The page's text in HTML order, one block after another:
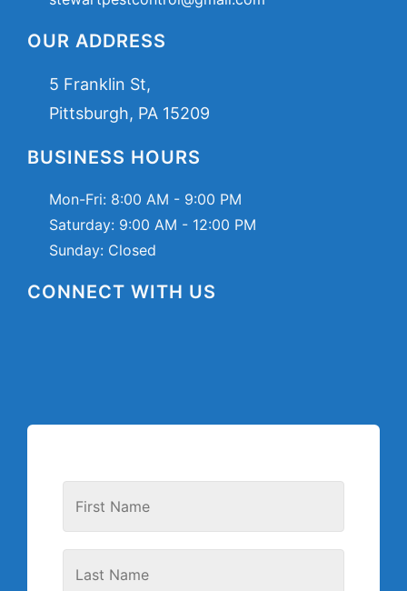
OUR ADDRESS
5 Franklin St,
Pittsburgh, PA 15209
BUSINESS HOURS
Mon-Fri: 8:00 AM - 9:00 PM
Saturday: 9:00 AM - 12:00 PM
Sunday: Closed
CONNECT WITH US